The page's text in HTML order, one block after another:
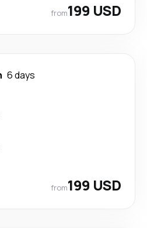
from199 USD
6 days
from199 USD